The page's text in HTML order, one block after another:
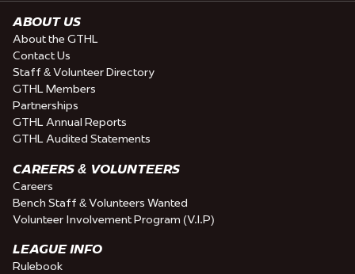
ABOUT US
About the GTHL
Contact Us
Staff & Volunteer Directory
GTHL Members
Partnerships
GTHL Annual Reports
GTHL Audited Statements
CAREERS & VOLUNTEERS
Careers
Bench Staff & Volunteers Wanted
Volunteer Involvement Program (V.I.P)
LEAGUE INFO
Rulebook